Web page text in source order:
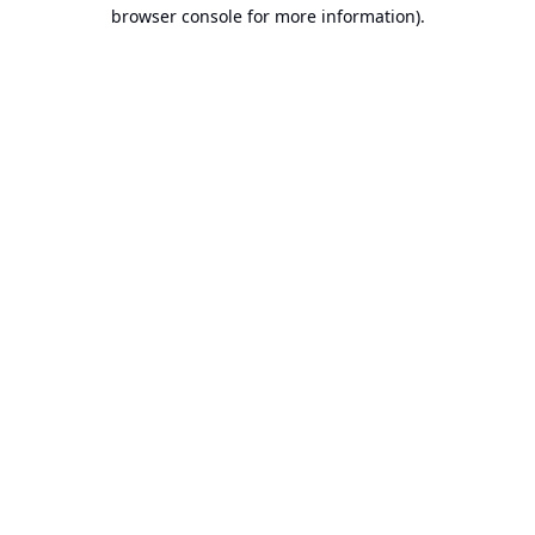
browser console for more information).